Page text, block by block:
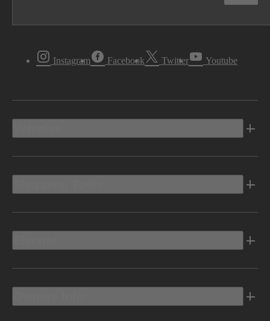
Instagram Facebook Twitter Youtube